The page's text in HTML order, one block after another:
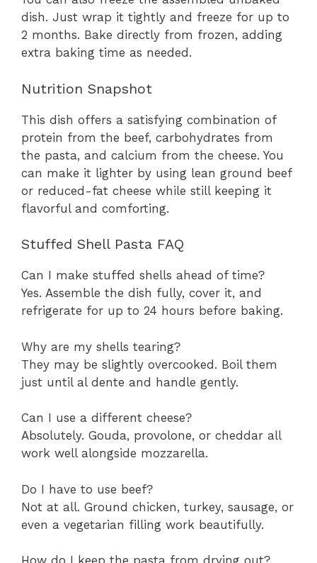
dish. Just wrap it tightly and freeze for up to
2 months. Bake directly from frozen, adding
extra baking time as needed.
Nutrition Snapshot
This dish offers a satisfying combination of
protein from the beef, carbohydrates from
the pasta, and calcium from the cheese. You
can make it lighter by using lean ground beef
or reduced-fat cheese while still keeping it
flavorful and comforting.
Stuffed Shell Pasta FAQ
Can I make stuffed shells ahead of time?
Yes. Assemble the dish fully, cover it, and
refrigerate for up to 24 hours before baking.
Why are my shells tearing?
They may be slightly overcooked. Boil them
just until al dente and handle gently.
Can I use a different cheese?
Absolutely. Gouda, provolone, or cheddar all
work well alongside mozzarella.
Do I have to use beef?
Not at all. Ground chicken, turkey, sausage, or
even a vegetarian filling work beautifully.